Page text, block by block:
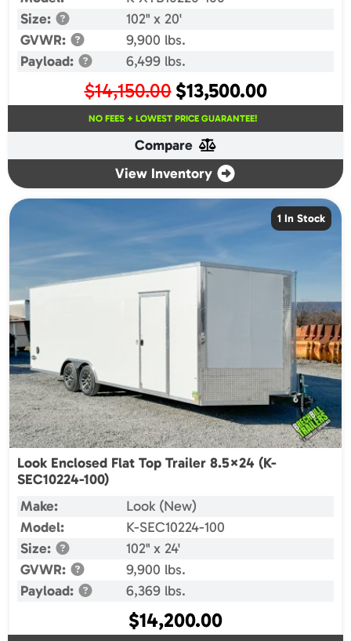
Size:
102" x 20'
GVWR:
9,900 lbs.
Payload:
6,499 lbs.
$14,150.00 Original
price
was:
$14,150.00.
$13,500.00Current
price
is:
NO FEES + LOWEST PRICE GUARANTEE!
Compare
View Inventory
1 In Stock
Look Enclosed Flat Top Trailer 8.5×24 (K-
SEC10224-100)
Make:
Look (New)
Model:
K-SEC10224-100
Size:
102" x 24'
GVWR:
9,900 lbs.
Payload:
6,369 lbs.
$14,200.00